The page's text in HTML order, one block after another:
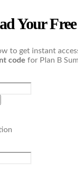
Your
to get instant
code for Plan B